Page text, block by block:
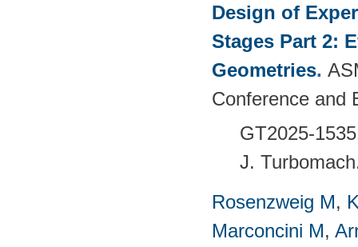
Design of
Stages Part 2:
Geometries.
Conference and
GT2025-
J.
Rosenzweig M,
Marconcini M,